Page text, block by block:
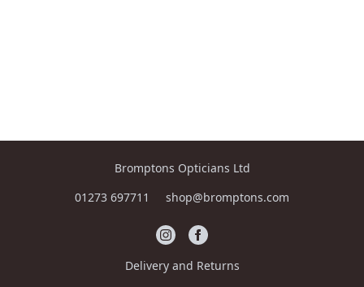
Bromptons Opticians Ltd
01273 697711
shop@bromptons.com
Delivery and Returns